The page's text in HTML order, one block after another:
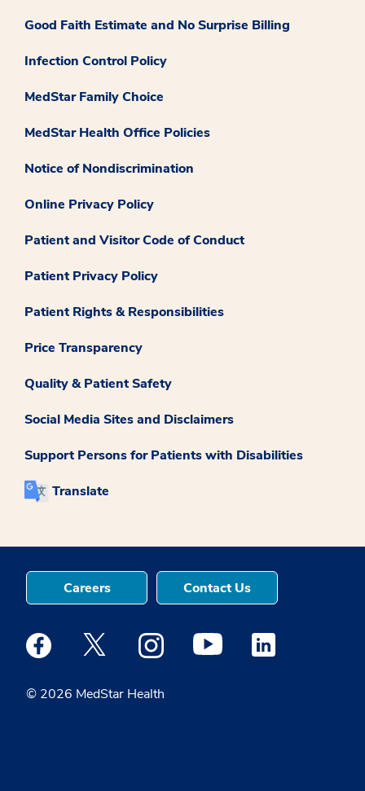
Good Faith Estimate and No Surprise Billing
Infection Control Policy
MedStar Family Choice
MedStar Health Office Policies
Notice of Nondiscrimination
Online Privacy Policy
Patient and Visitor Code of Conduct
Patient Privacy Policy
Patient Rights & Responsibilities
Price Transparency
Quality & Patient Safety
Social Media Sites and Disclaimers
Support Persons for Patients with Disabilities
Translate
© 2026 MedStar Health
Careers Contact Us
Medstar Facebook opens a new window
Medstar Twitter opens a new window
Medstar Instagram opens a new
Medstar Youtube opens a
Medstar Linkedin